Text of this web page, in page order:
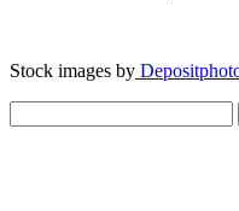
Stock images by
for: